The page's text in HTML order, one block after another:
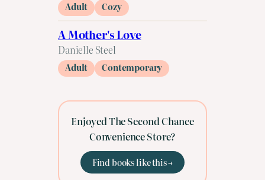
Adult Cozy
A Mother's Love
Danielle Steel
Adult Contemporary
Enjoyed The Second Chance
Convenience Store?
Find books like this →